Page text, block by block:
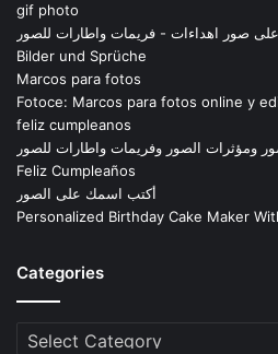
gif photo
صور اهداءات - فريمات واطارات للصور
Bilder und Sprüche
Marcos para fotos
Fotoce: Marcos para fotos online y
feliz cumpleanos
ومؤثرات الصور وفريمات واطارات للصور
Feliz Cumpleaños
أكتب اسمك على الصور
Personalized Birthday Cake Maker
Categories
Categories